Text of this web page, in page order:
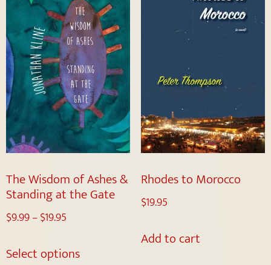
The Wisdom of Ashes &
Standing at the Gate
$9.99–$19.95
Select options
Rhodes to Morocco
$19.95
Add to cart